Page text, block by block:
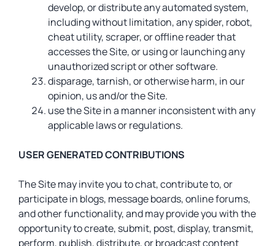
develop, or distribute any automated system,
including without limitation, any spider, robot,
cheat utility, scraper, or offline reader that
accesses the Site, or using or launching any
unauthorized script or other software.
disparage, tarnish, or otherwise harm, in our
opinion, us and/or the Site.
use the Site in a manner inconsistent with any
applicable laws or regulations.
USER GENERATED CONTRIBUTIONS
The Site may invite you to chat, contribute to, or
participate in blogs, message boards, online forums,
and other functionality, and may provide you with the
opportunity to create, submit, post, display, transmit,
perform, publish, distribute, or broadcast content